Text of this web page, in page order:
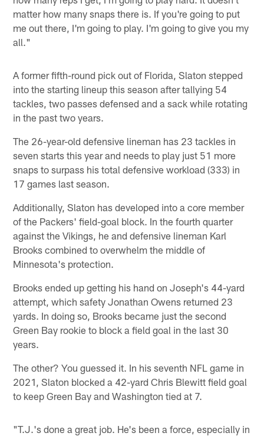
matter how many snaps there is. If you're going to put
me out there, I'm going to play. I'm going to give you my
all."
A former fifth-round pick out of Florida, Slaton stepped
into the starting lineup this season after tallying 54
tackles, two passes defensed and a sack while rotating
in the past two years.
The 26-year-old defensive lineman has 23 tackles in
seven starts this year and needs to play just 51 more
snaps to surpass his total defensive workload (333) in
17 games last season.
Additionally, Slaton has developed into a core member
of the Packers' field-goal block. In the fourth quarter
against the Vikings, he and defensive lineman Karl
Brooks combined to overwhelm the middle of
Minnesota's protection.
Brooks ended up getting his hand on Joseph's 44-yard
attempt, which safety Jonathan Owens returned 23
yards. In doing so, Brooks became just the second
Green Bay rookie to block a field goal in the last 30
years.
The other? You guessed it. In his seventh NFL game in
2021, Slaton blocked a 42-yard Chris Blewitt field goal
to keep Green Bay and Washington tied at 7.
"T.J.'s done a great job. He's been a force, especially in